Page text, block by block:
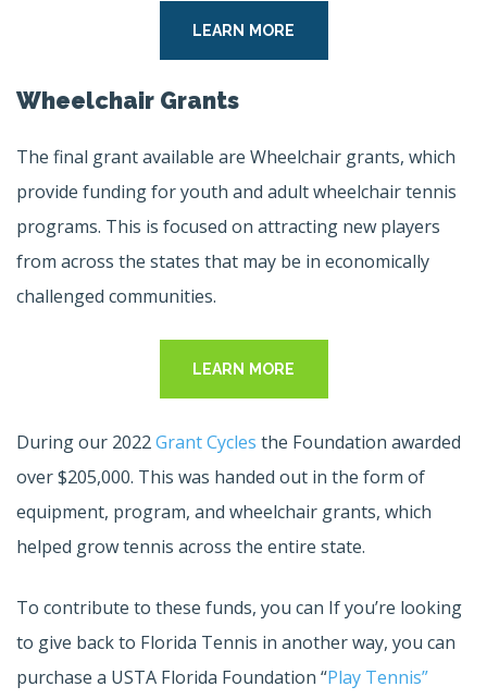
LEARN MORE
Wheelchair Grants
The final grant available are Wheelchair grants, which
provide funding for youth and adult wheelchair tennis
programs. This is focused on attracting new players
from across the states that may be in economically
challenged communities.
LEARN MORE
During our 2022Grant Cycles the Foundation awarded
over $205,000. This was handed out in the form of
equipment, program, and wheelchair grants, which
helped grow tennis across the entire state.
To contribute to these funds, you can If you’re looking
to give back to Florida Tennis in another way, you can
purchase a USTA Florida Foundation “Play Tennis”